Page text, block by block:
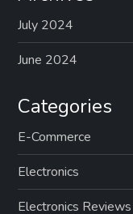
July 2024
June 2024
Categories
E-Commerce
Electronics
Electronics Reviews